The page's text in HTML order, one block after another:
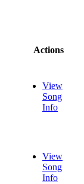
Actions
View
Song
Info
View
Song
Info